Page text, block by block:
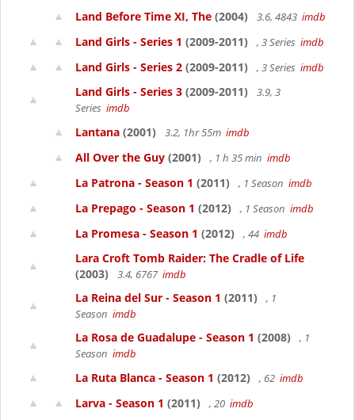
Land Before Time XI, The (2004) 3.6, 4843 imdb
Land Girls - Series 1 (2009-2011) , 3 Series imdb
Land Girls - Series 2 (2009-2011) , 3 Series imdb
Land Girls - Series 3 (2009-2011)
3.9, 3
Series imdb
Lantana (2001) 3.2, 1hr 55m imdb
All Over the Guy (2001) , 1 h 35 min imdb
La Patrona - Season 1 (2011) , 1 Season imdb
La Prepago - Season 1 (2012) , 1 Season imdb
La Promesa - Season 1 (2012) , 44 imdb
Lara Croft Tomb Raider: The Cradle of Life
(2003)
3.4, 6767 imdb
La Reina del Sur - Season 1 (2011)
, 1
Season imdb
La Rosa de Guadalupe - Season 1 (2008)
, 1
Season imdb
La Ruta Blanca - Season 1 (2012) , 62 imdb
Larva - Season 1 (2011) , 20 imdb